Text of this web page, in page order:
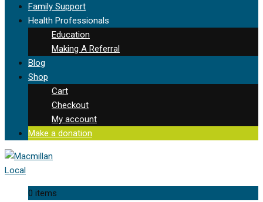
Family Support
Health Professionals
Education
Making A Referral
Blog
Shop
Cart
Checkout
My account
Make a donation
0 items